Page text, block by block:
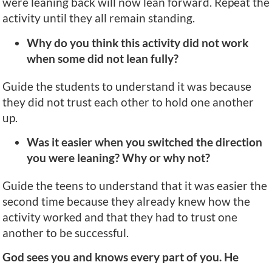
activity until they all remain standing.
Why do you think this activity did not work
when some did not lean fully?
Guide the students to understand it was because
they did not trust each other to hold one another
up.
Was it easier when you switched the direction
you were leaning? Why or why not?
Guide the teens to understand that it was easier the
second time because they already knew how the
activity worked and that they had to trust one
another to be successful.
God sees you and knows every part of you. He